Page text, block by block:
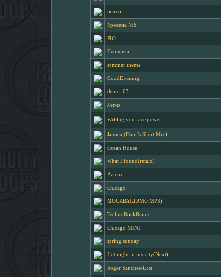
психо
Уровень №8
PIO
Перловка
summer theme
GoodEvening
demo_03
Легко
Writing you face power
Jantica (DamJs Short Mix)
Ocean House
What I found(remix)
Azictro
Chicago
МОСКВА(ДЭМО MP3)
TechnoRockRemix
Chicago MINI
spring sunday
Hot night in my city(Next)
Roger Sanches-Lost